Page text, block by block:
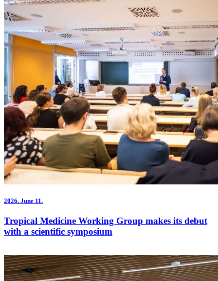
2026. June 11.
Tropical Medicine Working Group makes its debut
with a scientific symposium